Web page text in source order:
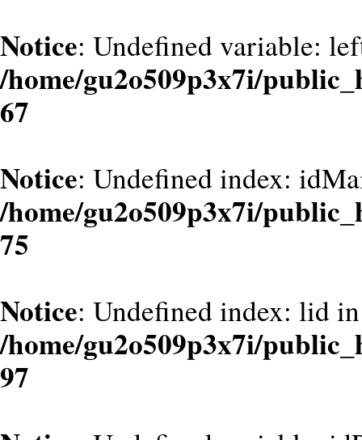
Notice: Undefined variable:
/home/gu2o509p3x7i/
67
Notice: Undefined index:
/home/gu2o509p3x7i/
75
Notice: Undefined index: lid in
/home/gu2o509p3x7i/
97